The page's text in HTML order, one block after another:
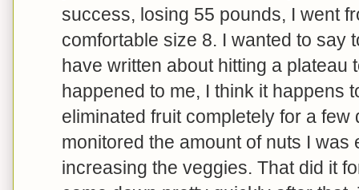
success, losing 55 pounds, I went
comfortable size 8. I wanted to say
have written about hitting a plateau
happened to me, I think it happens
eliminated fruit completely for a few
monitored the amount of nuts I was
increasing the veggies. That did it